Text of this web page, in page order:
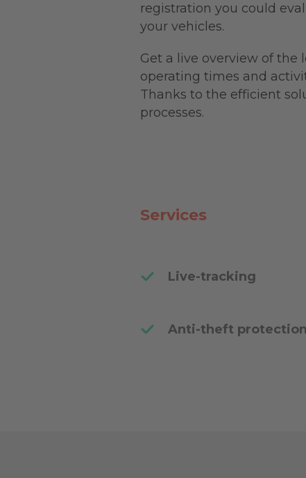
registration you could
your vehicles.
Get a live overview of the
operating times and
Thanks to the efficient
processes.
Services
Live-tracking
Anti-theft protection